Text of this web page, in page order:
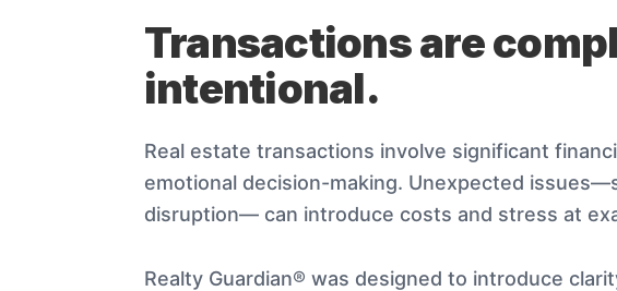
Transactions are
intentional.
Real estate transactions involve significant
emotional decision-making. Unexpected
disruption— can introduce costs and stress at
Realty Guardian® was designed to introduce